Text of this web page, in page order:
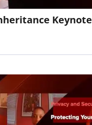
Keynote